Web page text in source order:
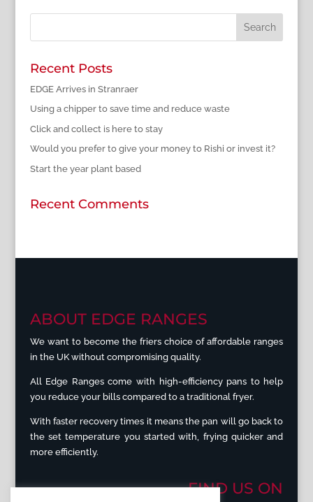
Recent Posts
EDGE Arrives in Stranraer
Using a chipper to save time and reduce waste
Click and collect is here to stay
Would you prefer to give your money to Rishi or invest it?
Start the year plant based
Recent Comments
ABOUT EDGE RANGES
We want to become the friers choice of affordable ranges
in the UK without compromising quality.
All Edge Ranges come with high-efficiency pans to help
you reduce your bills compared to a traditional fryer.
With faster recovery times it means the pan will go back to
the set temperature you started with, frying quicker and
more efficiently.
FIND US ON